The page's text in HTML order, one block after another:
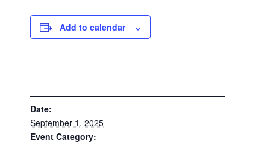
Add to calendar
Date:
September 1, 2025
Event Category: